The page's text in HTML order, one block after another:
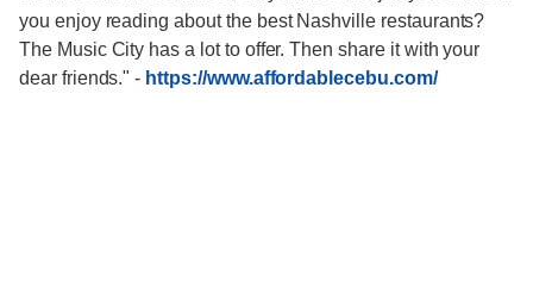
- https://www.affordablecebu.com/